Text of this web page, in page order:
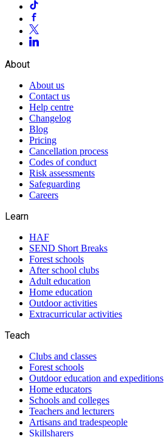
About
About us
Contact us
Help centre
Changelog
Blog
Pricing
Cancellation process
Codes of conduct
Risk assessments
Safeguarding
Careers
Learn
HAF
SEND Short Breaks
Forest schools
After school clubs
Adult education
Home education
Outdoor activities
Extracurricular activities
Teach
Clubs and classes
Forest schools
Outdoor education and expeditions
Home educators
Schools and colleges
Teachers and lecturers
Artisans and tradespeople
Skillsharers